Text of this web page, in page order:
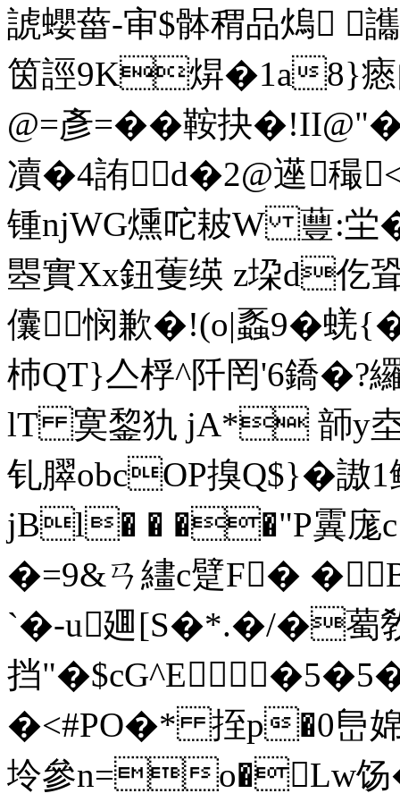
諕蠳葘-审$骵稩品熓
筃誙9K焺�1a8}瘱
@=彥=��鞍抉�
凟�4詴d�2@遳穝
锺njWG燻咜耚W 蘴:
瞾實Xx鈕蒦绬 z垜d
儾悯歉�!(o|蟸9�
杮QT}亼桴^阡罔'6鐈�?
lT 寞錅犰 jA* 韴y坴
钆臎obcOP搝Q$}�謸
jBl� � ��"P霬庬
�=9&ㄢ繣c躄F� �
`�-u廽[S�*.�/�薥
挡
�<#PO�* 挃p�0峊
坽參n=o�Lw饧